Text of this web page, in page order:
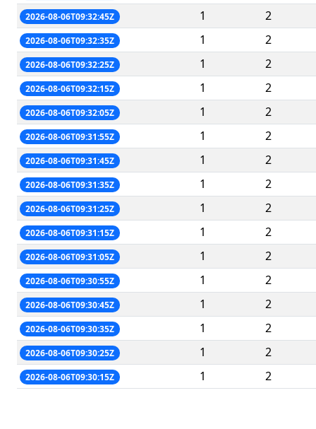
2026-08-06T09:32:45Z 1 2
2026-08-06T09:32:35Z 1 2
2026-08-06T09:32:25Z 1 2
2026-08-06T09:32:15Z 1 2
2026-08-06T09:32:05Z 1 2
2026-08-06T09:31:55Z 1 2
2026-08-06T09:31:45Z 1 2
2026-08-06T09:31:35Z 1 2
2026-08-06T09:31:25Z 1 2
2026-08-06T09:31:15Z 1 2
2026-08-06T09:31:05Z 1 2
2026-08-06T09:30:55Z 1 2
2026-08-06T09:30:45Z 1 2
2026-08-06T09:30:35Z 1 2
2026-08-06T09:30:25Z 1 2
2026-08-06T09:30:15Z 1 2